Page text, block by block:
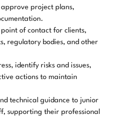
project plans,
of contact for clients,
regulatory bodies, and other
identify risks and issues,
actions to maintain
technical guidance to junior
supporting their professional